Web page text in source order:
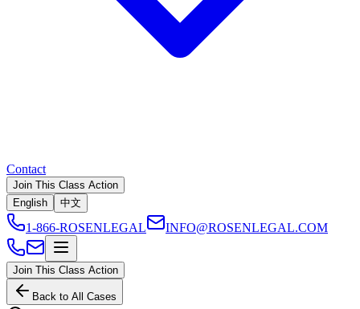
Contact
Join This Class Action
English
中文
1-866-ROSENLEGAL INFO@ROSENLEGAL.COM
Join This Class Action
Back to All Cases